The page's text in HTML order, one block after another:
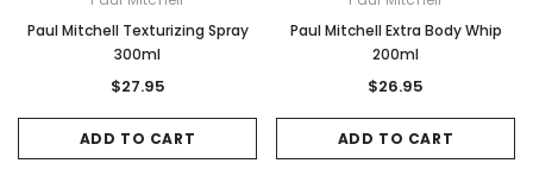
Paul Mitchell Texturizing Spray
300ml
$27.95
ADD TO CART
Paul Mitchell Extra Body Whip
200ml
$26.95
ADD TO CART